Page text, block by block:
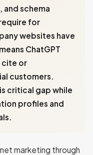
schema
for
websites have
ChatGPT
cite or
customers.
critical gap while
profiles and
marketing through